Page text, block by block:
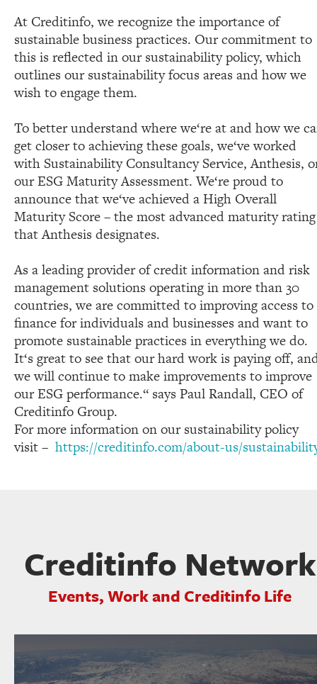
At Creditinfo, we recognize the importance of
sustainable business practices. Our commitment to
this is reflected in our sustainability policy, which
outlines our sustainability focus areas and how we
wish to engage them.
To better understand where we‘re at and how we
get closer to achieving these goals, we‘ve worked
with Sustainability Consultancy Service, Anthesis,
our ESG Maturity Assessment. We‘re proud to
announce that we‘ve achieved a High Overall
Maturity Score – the most advanced maturity rating
that Anthesis designates.
As a leading provider of credit information and risk
management solutions operating in more than 30
countries, we are committed to improving access to
finance for individuals and businesses and want to
promote sustainable practices in everything we do.
It‘s great to see that our hard work is paying off,
we will continue to make improvements to improve
our ESG performance.“ says Paul Randall, CEO of
Creditinfo Group.
For more information on our sustainability policy
visit – https://creditinfo.com/about-us/
Creditinfo Network
Events, Work and Creditinfo Life